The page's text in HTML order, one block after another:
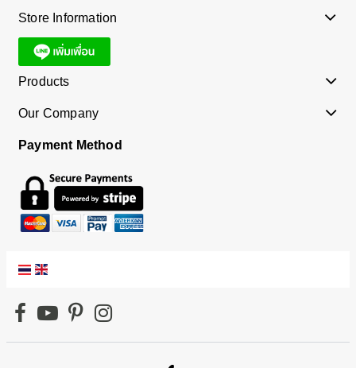
Store Information
Products
Our Company
Payment Method